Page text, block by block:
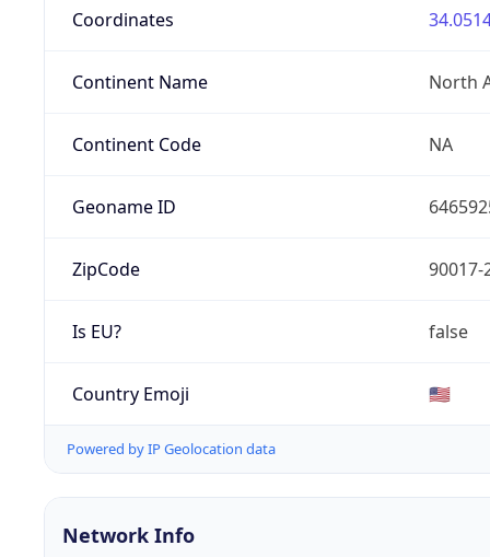
Coordinates
Continent Name North
Continent Code NA
Geoname ID
ZipCode 90017-
Is EU? false
Country Emoji 🇺🇸
Powered by IP Geolocation data
Network Info